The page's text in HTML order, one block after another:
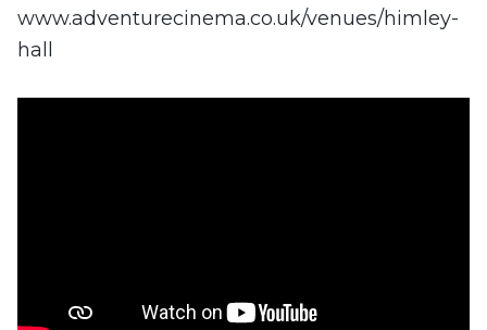
www.adventurecinema.co.uk/venues/himley-
hall